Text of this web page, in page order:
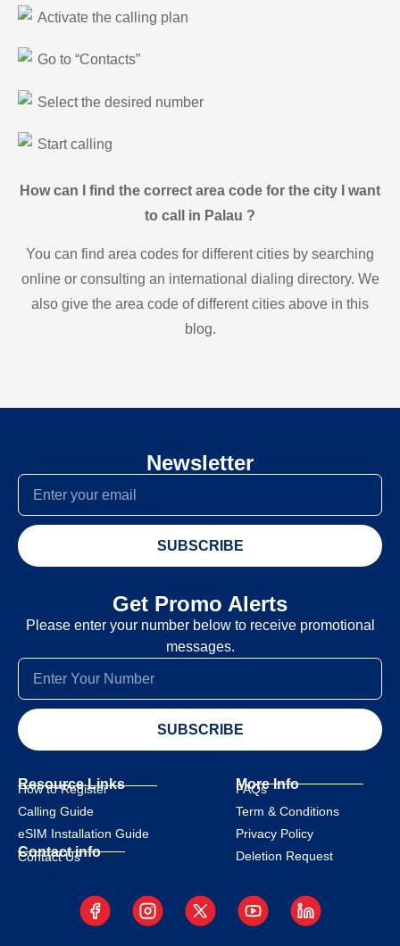
Activate the calling plan
Go to “Contacts”
Select the desired number
Start calling
How can I find the correct area code for the city I want
to call in Palau ?
You can find area codes for different cities by searching
online or consulting an international dialing directory. We
also give the area code of different cities above in this
blog.
Newsletter
SUBSCRIBE
Get Promo Alerts
Please enter your number below to receive promotional
messages.
SUBSCRIBE
Resource Links
How to Register
Calling Guide
eSIM Installation Guide
Contact info
Contact Us
More Info
FAQs
Term & Conditions
Privacy Policy
Deletion Request